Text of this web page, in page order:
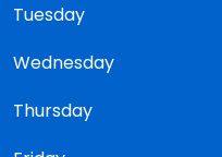
Tuesday
Wednesday
Thursday